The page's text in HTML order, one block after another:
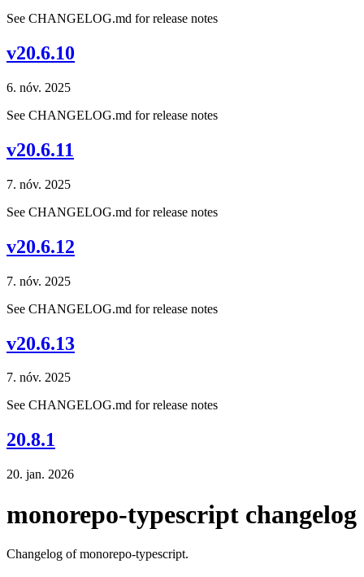
See CHANGELOG.md for release notes
v20.6.10
6. nóv. 2025
See CHANGELOG.md for release notes
v20.6.11
7. nóv. 2025
See CHANGELOG.md for release notes
v20.6.12
7. nóv. 2025
See CHANGELOG.md for release notes
v20.6.13
7. nóv. 2025
See CHANGELOG.md for release notes
20.8.1
20. jan. 2026
monorepo-typescript changelog
Changelog of monorepo-typescript.